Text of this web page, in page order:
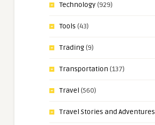
Technology(929)
Tools (43)
Trading(9)
Transportation (137)
Travel (560)
Travel Stories and Adventures